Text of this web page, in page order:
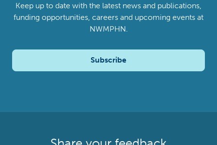
Keep up to date with the latest news and publications,
funding opportunities, careers and upcoming events at
NWMPHN.
Subscribe